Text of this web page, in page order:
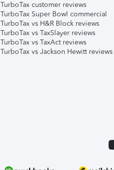
TurboTax customer reviews
TurboTax Super Bowl commercial
TurboTax vs H&R Block reviews
TurboTax vs TaxSlayer reviews
TurboTax vs TaxAct reviews
TurboTax vs Jackson Hewitt reviews